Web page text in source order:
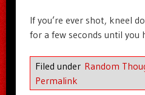
If you’re ever shot, kneel
for a few seconds until you
Filed under Random
Permalink